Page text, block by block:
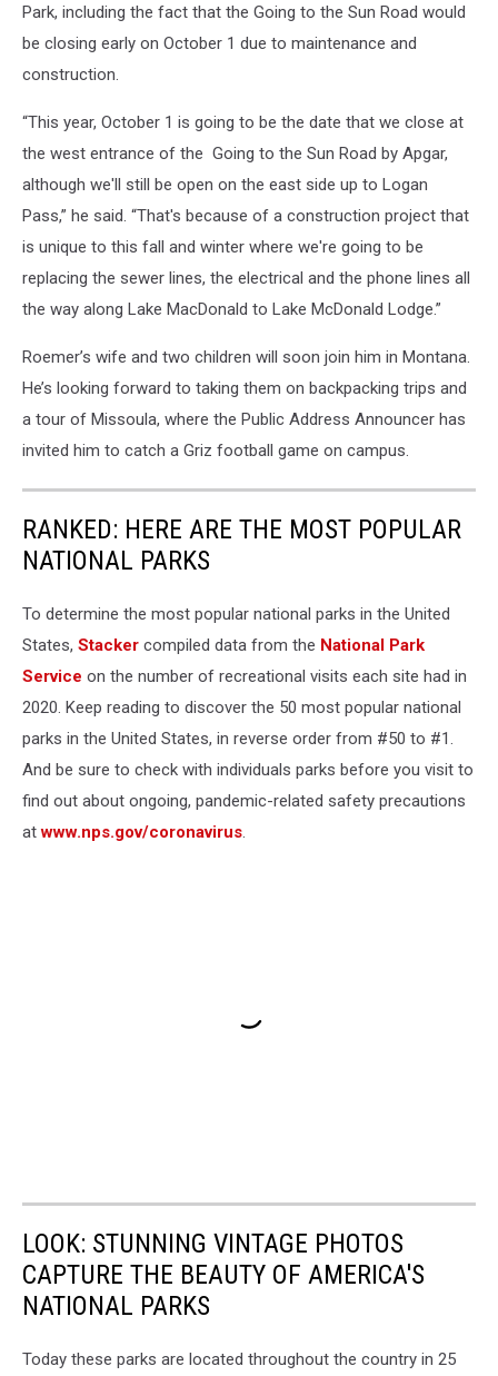
Park, including the fact that the Going to the Sun Road would
be closing early on October 1 due to maintenance and
construction.
“This year, October 1 is going to be the date that we close at
the west entrance of the Going to the Sun Road by Apgar,
although we'll still be open on the east side up to Logan
Pass,” he said. “That's because of a construction project that
is unique to this fall and winter where we're going to be
replacing the sewer lines, the electrical and the phone lines all
the way along Lake MacDonald to Lake McDonald Lodge.”
Roemer’s wife and two children will soon join him in Montana.
He’s looking forward to taking them on backpacking trips and
a tour of Missoula, where the Public Address Announcer has
invited him to catch a Griz football game on campus.
RANKED: HERE ARE THE MOST POPULAR
NATIONAL PARKS
To determine the most popular national parks in the United
States, Stacker compiled data from the National Park
Service on the number of recreational visits each site had in
2020. Keep reading to discover the 50 most popular national
parks in the United States, in reverse order from #50 to #1.
And be sure to check with individuals parks before you visit to
find out about ongoing, pandemic-related safety precautions
atwww.nps.gov/coronavirus.
LOOK: STUNNING VINTAGE PHOTOS
CAPTURE THE BEAUTY OF AMERICA'S
NATIONAL PARKS
Today these parks are located throughout the country in 25